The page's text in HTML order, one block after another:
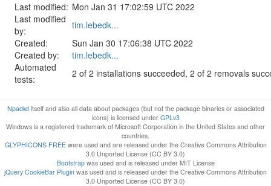
Last modified: Mon Jan 31 17:02:59 UTC 2022
Last modified
by:
tim.lebedk...
Created:
Sun Jan 30 17:06:38 UTC 2022
Created by:
tim.lebedk...
Automated
tests:
2 of 2 installations succeeded, 2 of 2 removals
Npackditself and also all data about packages (but not the package binaries or associated
icons) is licensed under GPLv3
Windows is a registered trademark of Microsoft Corporation in the United States and other
countries.
GLYPHICONS FREEwere used and are released under the Creative Commons Attribution
3.0 Unported License (CC BY 3.0)
Bootstrapwas used and is released under MIT License
jQuery CookieBar Plugin was used and is released under the Creative Commons Attribution
3.0 Unported License (CC BY 3.0)